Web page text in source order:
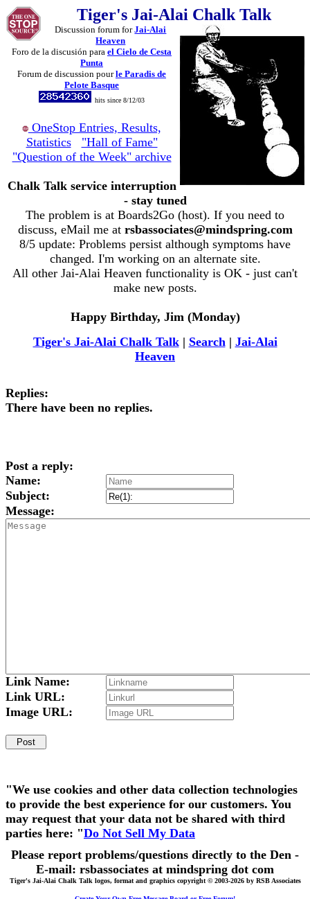
Tiger's Jai-Alai Chalk Talk
Discussion forum forJai-Alai
Heaven
Foro de la discusión para el Cielo de Cesta
Punta
Forum de discussion pourle Paradis de
Pelote Basque
hits since 8/12/03
OneStop Entries, Results,
Statistics
"Hall of Fame"
"Question of the Week" archive
Chalk Talk service interruption
- stay tuned
The problem is at Boards2Go (host). If you need to
discuss, eMail me at rsbassociates@mindspring.com
8/5 update: Problems persist although symptoms have
changed. I'm working on an alternate site.
All other Jai-Alai Heaven functionality is OK - just can't
make new posts.
Happy Birthday, Jim (Monday)
Tiger's Jai-Alai Chalk Talk| Search| Jai-Alai
Heaven
Replies:
There have been no replies.
Post a reply:
Name:
Subject:
Message:
Link Name:
Link URL:
Image URL:
"We use cookies and other data collection technologies
to provide the best experience for our customers. You
may request that your data not be shared with third
parties here: "Do Not Sell My Data
Please report problems/questions directly to the Den -
E-mail: rsbassociates at mindspring dot com
Tiger's Jai-Alai Chalk Talk logos, format and graphics copyright © 2003-2026 by RSB Associates